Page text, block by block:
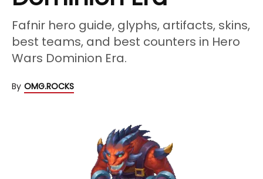
Fafnir hero guide, glyphs, artifacts, skins,
best teams, and best counters in Hero
Wars Dominion Era.
By OMG.ROCKS